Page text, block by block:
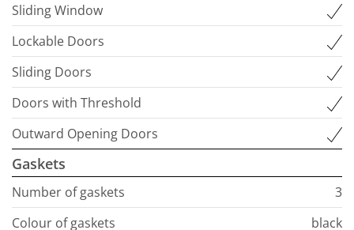
Sliding Window
Lockable Doors
Sliding Doors
Doors with Threshold
Outward Opening Doors
Gaskets
Number of gaskets
3
Colour of gaskets
black